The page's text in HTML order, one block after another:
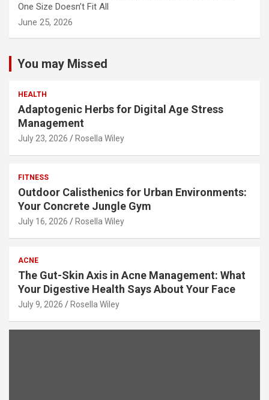
One Size Doesn’t Fit All
June 25, 2026
You may Missed
HEALTH
Adaptogenic Herbs for Digital Age Stress
Management
July 23, 2026 Rosella Wiley
FITNESS
Outdoor Calisthenics for Urban Environments:
Your Concrete Jungle Gym
July 16, 2026 Rosella Wiley
ACNE
The Gut-Skin Axis in Acne Management: What
Your Digestive Health Says About Your Face
July 9, 2026 Rosella Wiley